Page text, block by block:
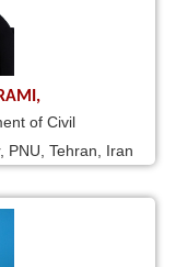
of Civil
PNU, Tehran, Iran